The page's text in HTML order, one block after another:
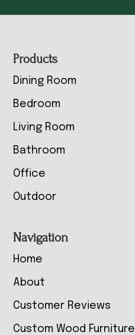
Footer
Products
Dining Room
Bedroom
Living Room
Bathroom
Office
Outdoor
Navigation
Home
About
Customer Reviews
Custom Wood Furniture